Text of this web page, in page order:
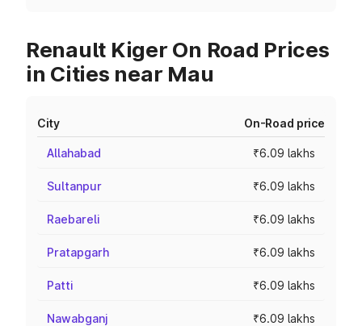
Renault Kiger On Road Prices
in Cities near Mau
City On-Road price
Allahabad ₹6.09 lakhs
Sultanpur ₹6.09 lakhs
Raebareli ₹6.09 lakhs
Pratapgarh ₹6.09 lakhs
Patti ₹6.09 lakhs
Nawabganj ₹6.09 lakhs